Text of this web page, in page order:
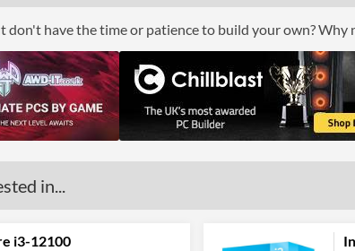
don't have the time or patience to build your own?
in...
i3-12100